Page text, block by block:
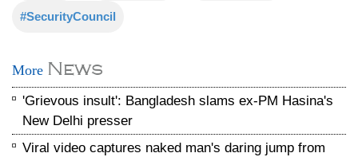
#SecurityCouncil
More News
'Grievous insult': Bangladesh slams ex-PM Hasina's
New Delhi presser
Viral video captures naked man's daring jump from